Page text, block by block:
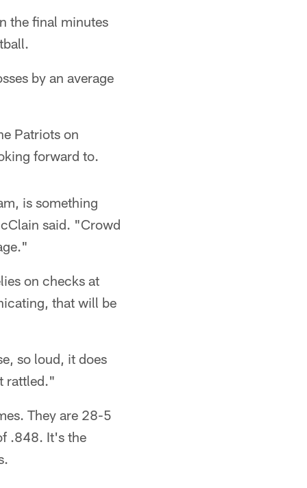
the final minutes
by an average
Patriots on
forward to.
is something
said. "Crowd
on checks at
that will be
so loud, it does
rattled."
They are 28-5
.848. It's the